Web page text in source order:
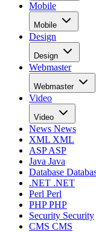
Mobile
Mobile
Design
Design
Webmaster
Webmaster
Video
Video
News News
XML XML
ASPASP
Java Java
Database
.NET .NET
Perl Perl
PHPPHP
Security Security
CMS CMS